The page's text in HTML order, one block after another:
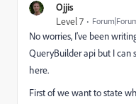
Ojjis
Level 7
No worries, I've been
QueryBuilder api but I
here.
First of we want to state